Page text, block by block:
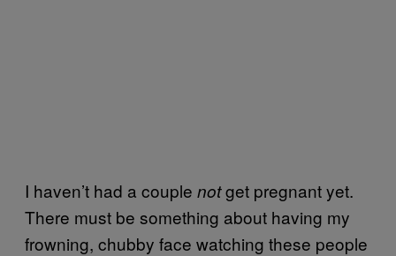
I haven’t had a couple notget pregnant yet.
There must be something about having my
frowning, chubby face watching these people